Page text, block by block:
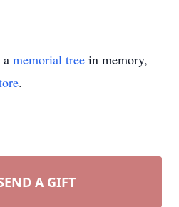
memorial tree in memory,
.
A GIFT